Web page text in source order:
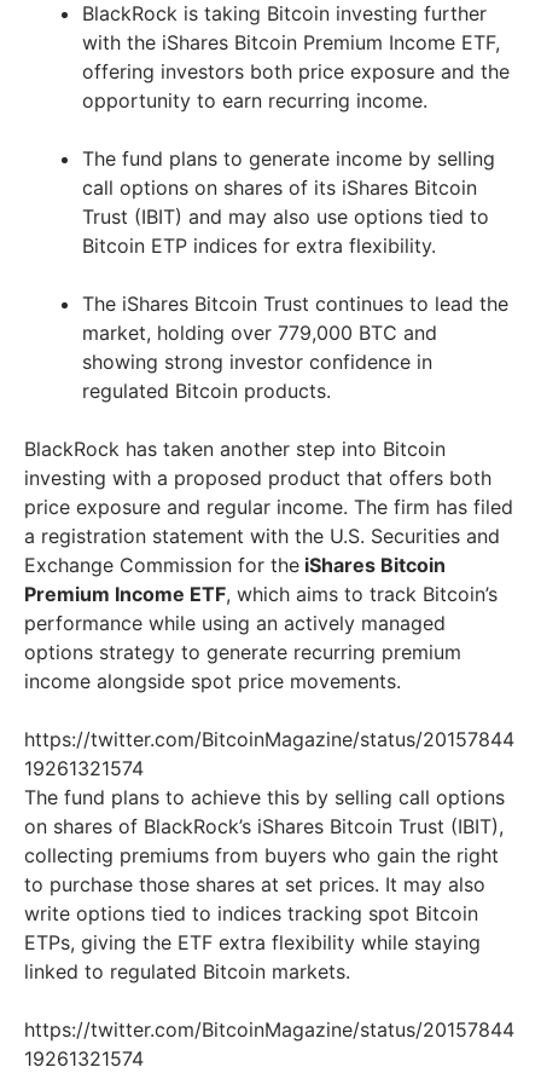
BlackRock is taking Bitcoin investing further
with the iShares Bitcoin Premium Income ETF,
offering investors both price exposure and the
opportunity to earn recurring income.
The fund plans to generate income by selling
call options on shares of its iShares Bitcoin
Trust (IBIT) and may also use options tied to
Bitcoin ETP indices for extra flexibility.
The iShares Bitcoin Trust continues to lead the
market, holding over 779,000 BTC and
showing strong investor confidence in
regulated Bitcoin products.
BlackRock has taken another step into Bitcoin
investing with a proposed product that offers both
price exposure and regular income. The firm has filed
a registration statement with the U.S. Securities and
Exchange Commission for the iShares Bitcoin
Premium Income ETF, which aims to track Bitcoin’s
performance while using an actively managed
options strategy to generate recurring premium
income alongside spot price movements.
https://twitter.com/BitcoinMagazine/status/20157844
19261321574
The fund plans to achieve this by selling call options
on shares of BlackRock’s iShares Bitcoin Trust (IBIT),
collecting premiums from buyers who gain the right
to purchase those shares at set prices. It may also
write options tied to indices tracking spot Bitcoin
ETPs, giving the ETF extra flexibility while staying
linked to regulated Bitcoin markets.
https://twitter.com/BitcoinMagazine/status/20157844
19261321574